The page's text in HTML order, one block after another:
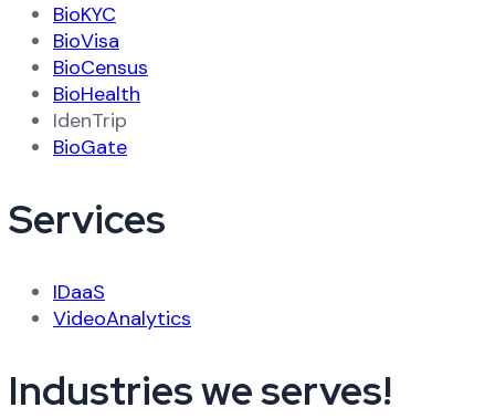
BioKYC
BioVisa
BioCensus
BioHealth
IdenTrip
BioGate
Services
IDaaS
VideoAnalytics
Industries we serves!